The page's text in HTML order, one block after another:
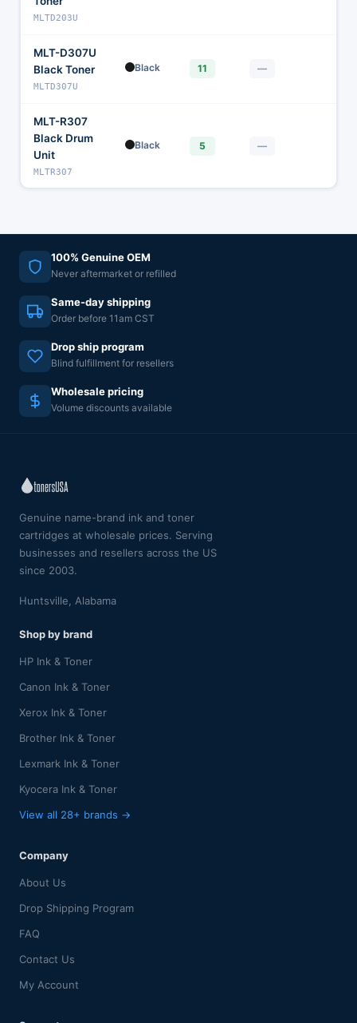
MLTD203U
MLT-D307U
Black Toner
MLTD307U
Black 11 —
MLT-R307
Black Drum
Unit
MLTR307
Black 5 —
100% Genuine OEM
Never aftermarket or refilled
Same-day shipping
Order before 11am CST
Drop ship program
Blind fulfillment for resellers
Wholesale pricing
Volume discounts available
Genuine name-brand ink and toner
cartridges at wholesale prices. Serving
businesses and resellers across the US
since 2003.
Huntsville, Alabama
Shop by brand
HP Ink & Toner
Canon Ink & Toner
Xerox Ink & Toner
Brother Ink & Toner
Lexmark Ink & Toner
Kyocera Ink & Toner
View all 28+ brands →
Company
About Us
Drop Shipping Program
FAQ
Contact Us
My Account